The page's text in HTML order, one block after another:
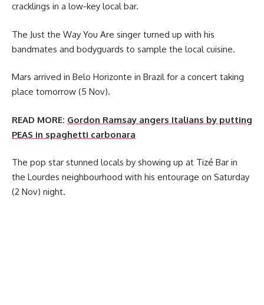
cracklings in a low-key local bar.
The Just the Way You Are singer turned up with his
bandmates and bodyguards to sample the local cuisine.
Mars arrived in Belo Horizonte in Brazil for a concert taking
place tomorrow (5 Nov).
READ MORE: Gordon Ramsay angers Italians by putting
PEAS in spaghetti carbonara
The pop star stunned locals by showing up at Tizé Bar in
the Lourdes neighbourhood with his entourage on Saturday
(2 Nov) night.